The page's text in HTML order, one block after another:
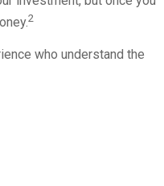
2
who understand the